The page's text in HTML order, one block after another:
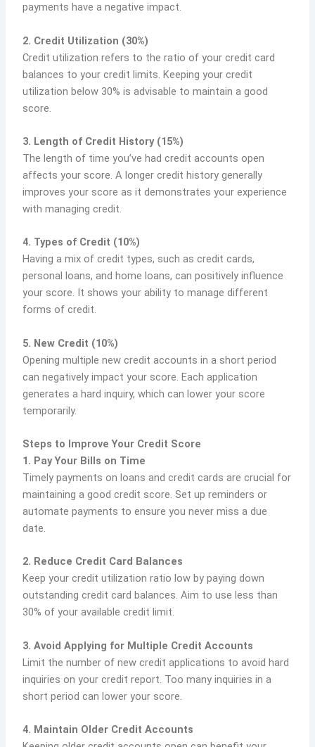
payments have a negative impact.
2. Credit Utilization (30%)
Credit utilization refers to the ratio of your credit card
balances to your credit limits. Keeping your credit
utilization below 30% is advisable to maintain a good
score.
3. Length of Credit History (15%)
The length of time you’ve had credit accounts open
affects your score. A longer credit history generally
improves your score as it demonstrates your experience
with managing credit.
4. Types of Credit (10%)
Having a mix of credit types, such as credit cards,
personal loans, and home loans, can positively influence
your score. It shows your ability to manage different
forms of credit.
5. New Credit (10%)
Opening multiple new credit accounts in a short period
can negatively impact your score. Each application
generates a hard inquiry, which can lower your score
temporarily.
Steps to Improve Your Credit Score
1. Pay Your Bills on Time
Timely payments on loans and credit cards are crucial for
maintaining a good credit score. Set up reminders or
automate payments to ensure you never miss a due
date.
2. Reduce Credit Card Balances
Keep your credit utilization ratio low by paying down
outstanding credit card balances. Aim to use less than
30% of your available credit limit.
3. Avoid Applying for Multiple Credit Accounts
Limit the number of new credit applications to avoid hard
inquiries on your credit report. Too many inquiries in a
short period can lower your score.
4. Maintain Older Credit Accounts